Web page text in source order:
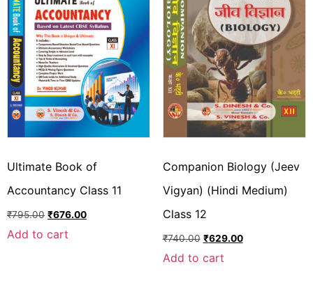
Ultimate Book of
Accountancy Class 11
₹795.00 ₹676.00
Add to cart
Companion Biology (Jeev
Vigyan) (Hindi Medium)
Class 12
₹740.00 ₹629.00
Add to cart